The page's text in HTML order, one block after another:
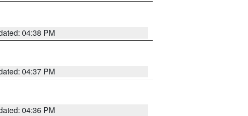
04:38 PM
04:37 PM
04:36 PM